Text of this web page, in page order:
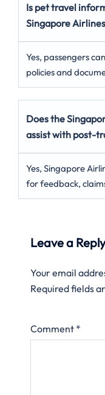
Is pet travel
Singapore
Yes, passengers
policies and
Does the
assist with post-
Yes, Singapore
for feedback,
Leave a Reply
Your email
Required fields
Comment *